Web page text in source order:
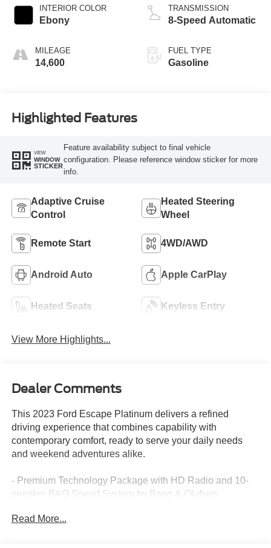
INTERIOR COLOR
Ebony
MILEAGE
14,600
TRANSMISSION
8-Speed Automatic
FUEL TYPE
Gasoline
Highlighted Features
VIEW
WINDOW
STICKER
Feature availability subject to final vehicle
configuration. Please reference window sticker for more
info.
Adaptive Cruise
Control
Heated Steering
Wheel
Remote Start 4WD/AWD
Android Auto Apple CarPlay
Heated Seats Keyless Entry
View More Highlights...
Dealer Comments
This 2023 Ford Escape Platinum delivers a refined
driving experience that combines capability with
contemporary comfort, ready to serve your daily needs
and weekend adventures alike.
- Premium Technology Package with HD Radio and 10-
speaker B&O Sound System by Bang & Olufsen
- Active Park Assist 2.0 for confident parking maneuvers
Read More...